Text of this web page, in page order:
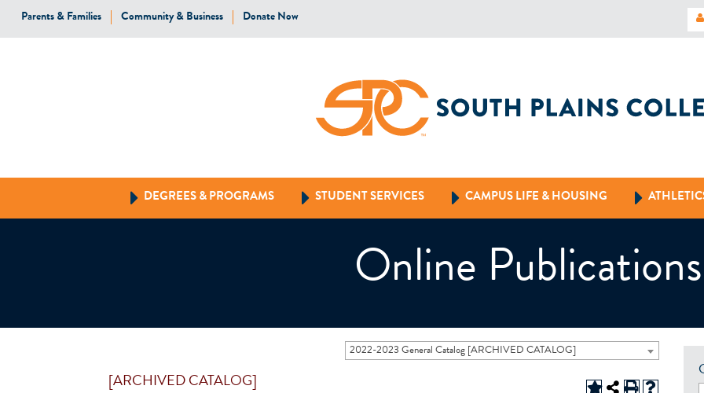
Parents & Families Community & Business Donate Now
DEGREES & PROGRAMS STUDENT SERVICES CAMPUS LIFE & HOUSING
Online Publications
2022-2023 General Catalog [ARCHIVED CATALOG]
[ARCHIVED CATALOG]